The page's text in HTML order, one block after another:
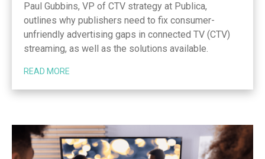
Paul Gubbins, VP of CTV strategy at Publica,
outlines why publishers need to fix consumer-
unfriendly advertising gaps in connected TV (CTV)
streaming, as well as the solutions available.
READ MORE